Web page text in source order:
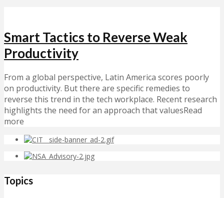
Smart Tactics to Reverse Weak
Productivity
From a global perspective, Latin America scores poorly
on productivity. But there are specific remedies to
reverse this trend in the tech workplace. Recent research
highlights the need for an approach that valuesRead
more
Topics